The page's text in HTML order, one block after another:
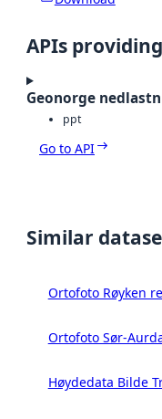
APIs
Geonorge
ppt
Go to API
Similar
Ortofoto Røyken
Ortofoto Sør-
Høydedata Bilde